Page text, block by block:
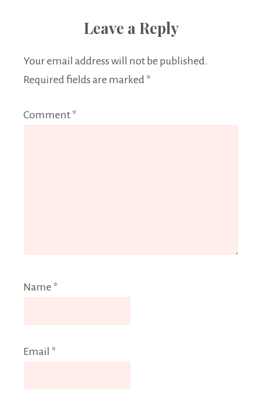
Leave a Reply
Your email address will not be published.
Required fields are marked *
Comment *
Name *
Email *